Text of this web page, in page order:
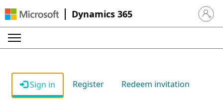
Dynamics 365 Sign in
Sign in Register Redeem invitation